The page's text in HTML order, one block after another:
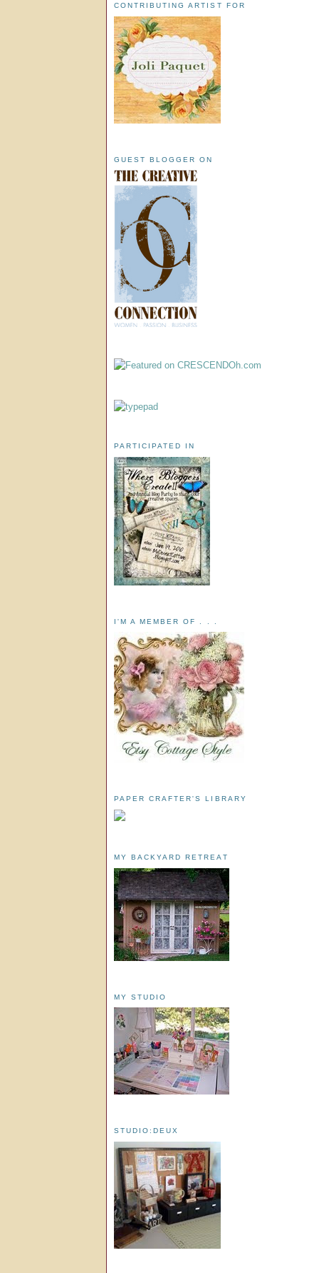
CONTRIBUTING ARTIST FOR
GUEST BLOGGER ON
PARTICIPATED IN
I'M A MEMBER OF . . .
PAPER CRAFTER'S LIBRARY
MY BACKYARD RETREAT
MY STUDIO
STUDIO:DEUX